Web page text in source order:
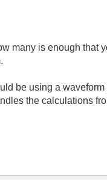
many is enough that
be using a
the calculations